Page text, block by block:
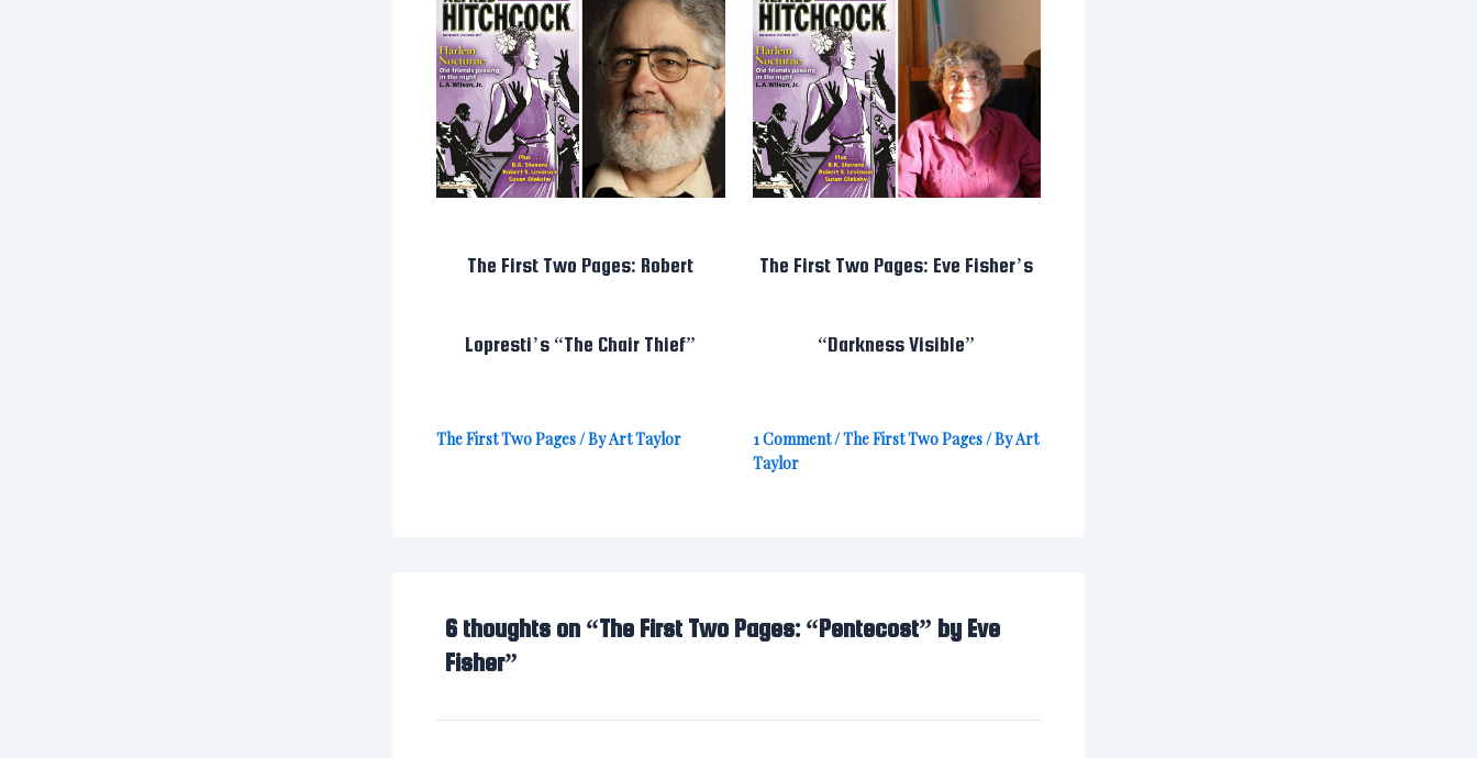
The First Two Pages: Robert
Lopresti’s “The Chair Thief”
The First Two Pages/ ByArt Taylor
The First Two Pages: Eve Fisher’s
“Darkness Visible”
1 Comment/The First Two Pages/ ByArt
Taylor
6 thoughts on “The First Two Pages: “Pentecost” by Eve
Fisher”